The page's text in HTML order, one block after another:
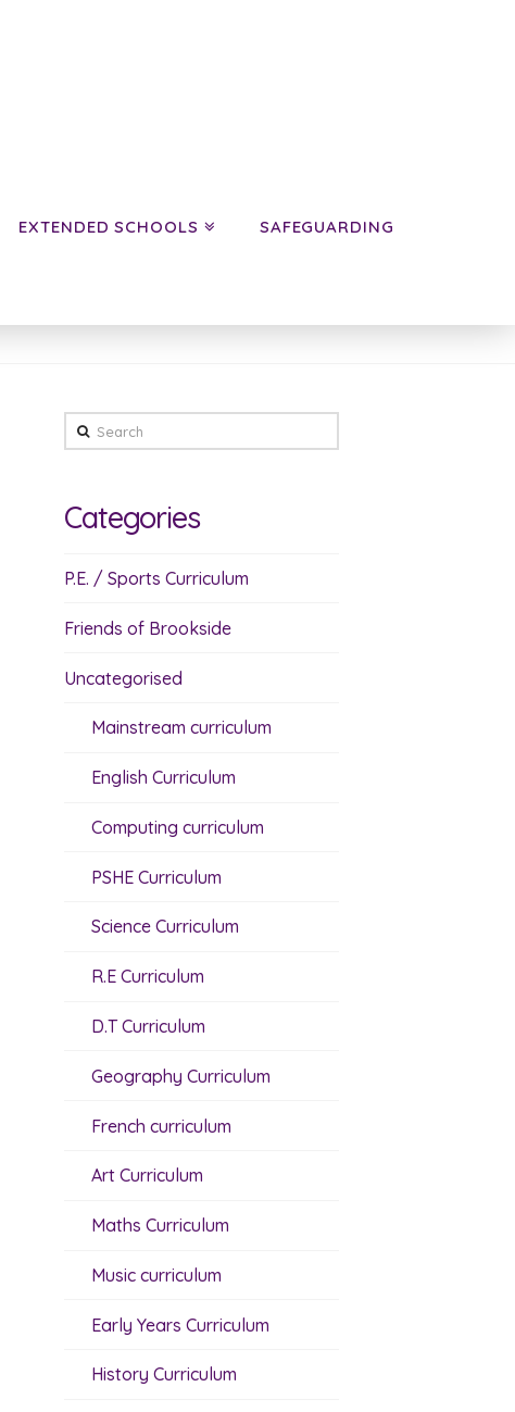
EXTENDED SCHOOLS SAFEGUARDING
Search
Categories
P.E. / Sports Curriculum
Friends of Brookside
Uncategorised
Mainstream curriculum
English Curriculum
Computing curriculum
PSHE Curriculum
Science Curriculum
R.E Curriculum
D.T Curriculum
Geography Curriculum
French curriculum
Art Curriculum
Maths Curriculum
Music curriculum
Early Years Curriculum
History Curriculum